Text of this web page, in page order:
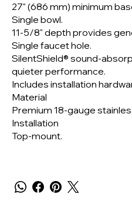
27" (686 mm) minimum
Single bowl.
11-5/8" depth provides
Single faucet hole.
SilentShield® sound-
quieter performance.
Includes installation
Material
Premium 18-gauge
Installation
Top-mount.